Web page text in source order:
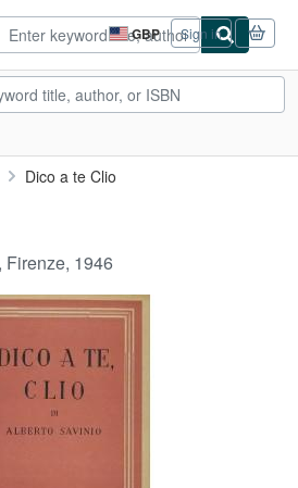
GBP
Site
shopping
preferences
Sign in
Dico a te Clio
Firenze, 1946